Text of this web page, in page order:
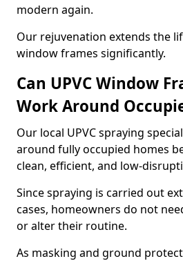
modern again.
Our rejuvenation extends the
window frames significantly.
Can UPVC Window
Work Around
Our local UPVC spraying
around fully occupied homes
clean, efficient, and low-
Since spraying is carried out
cases, homeowners do not
or alter their routine.
As masking and ground